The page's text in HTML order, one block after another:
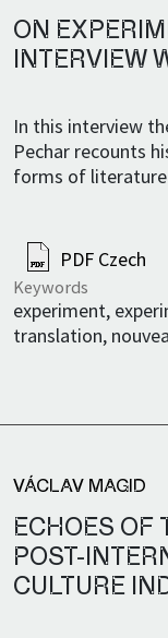
ON
INTERVIEW
In this interview
Pechar recounts
forms of literature
PDF Czech
Keywords
experiment,
translation,
VÁCLAV MAGID
ECHOES OF
POST-
CULTURE